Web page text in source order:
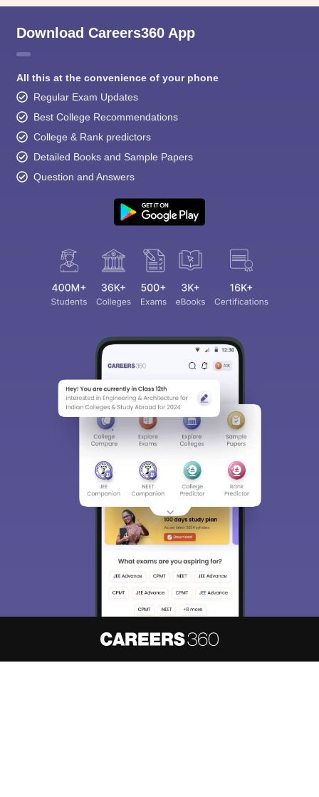
Download Careers360 App
All this at the convenience of your phone
Regular Exam Updates
Best College Recommendations
College & Rank predictors
Detailed Books and Sample Papers
Question and Answers